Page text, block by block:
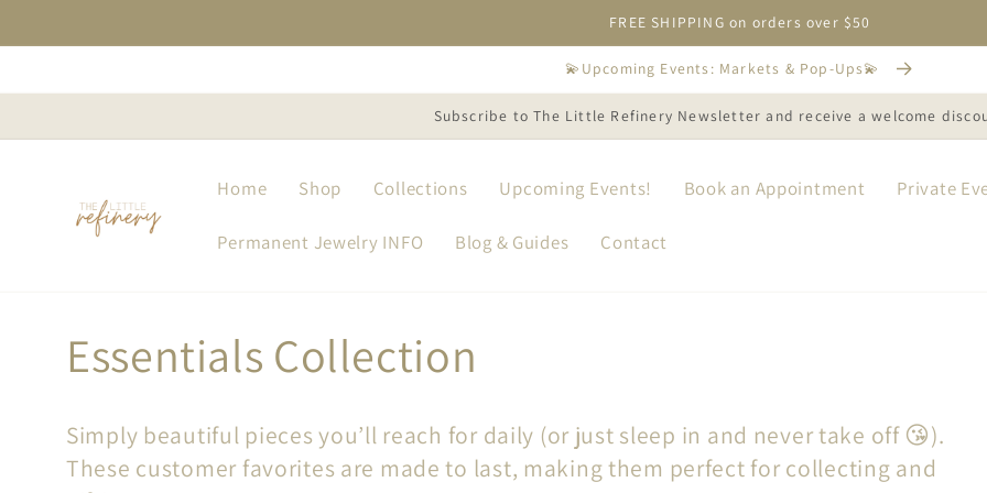
content
FREE SHIPPING on orders over $50
💫Upcoming Events: Markets & Pop-Ups💫
Subscribe to The Little Refinery Newsletter and receive a welcome
Home Shop Collections Upcoming Events! Book an Appointment Private
Permanent Jewelry INFO Blog & Guides Contact
C
o
l
Essentials Collection
Simply beautiful pieces you’ll reach for daily (or just sleep in and never take off 😘).
These customer favorites are made to last, making them perfect for collecting and